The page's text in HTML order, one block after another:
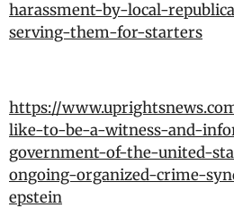
harassment-by-local-
serving-them-for-starters
https://
like-to-be-a-witness-and-
government-of-the-united-
ongoing-organized-crime-
epstein